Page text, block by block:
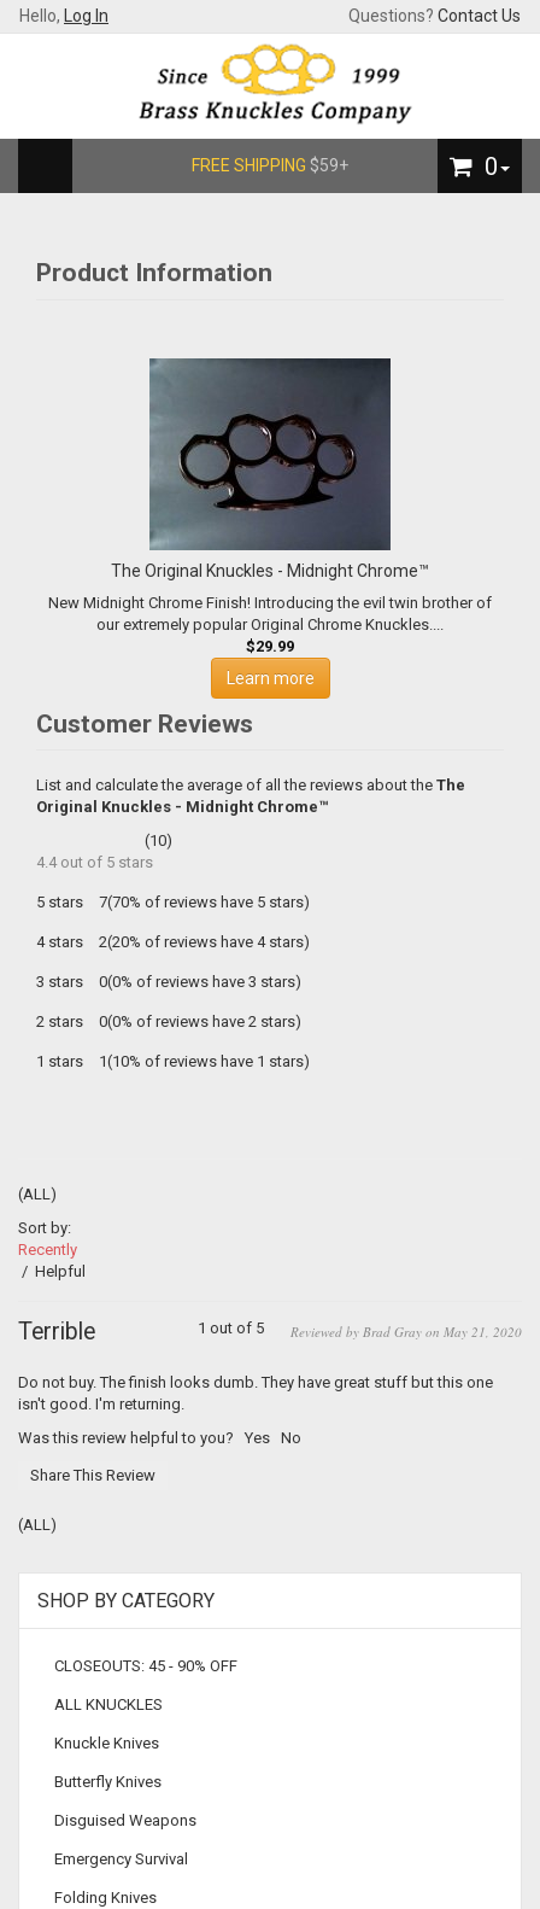
Hello, Log In Questions? Contact Us
FREE SHIPPING $59+ 0
Product Information
The Original Knuckles - Midnight Chrome™
New Midnight Chrome Finish! Introducing the evil twin brother of
our extremely popular Original Chrome Knuckles....
$29.99
Learn more
Customer Reviews
List and calculate the average of all the reviews about the The
Original Knuckles - Midnight Chrome™
(10)
4.4out of 5 stars
5 stars 7(70% of reviews have 5 stars)
4 stars 2(20% of reviews have 4 stars)
3 stars 0(0% of reviews have 3 stars)
2 stars 0(0% of reviews have 2 stars)
1 stars 1(10% of reviews have 1 stars)
(ALL)
Sort by:
Recently
/ Helpful
Terrible 1 out of 5 Reviewed by Brad Gray on May 21, 2020
Do not buy. The finish looks dumb. They have great stuff but this one
isn't good. I'm returning.
Was this review helpful to you? Yes No
Share This Review
(ALL)
SHOP BY CATEGORY
CLOSEOUTS: 45 - 90% OFF
ALL KNUCKLES
Knuckle Knives
Butterfly Knives
Disguised Weapons
Emergency Survival
Folding Knives